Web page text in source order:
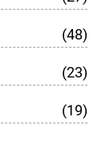
(48)
(23)
(19)